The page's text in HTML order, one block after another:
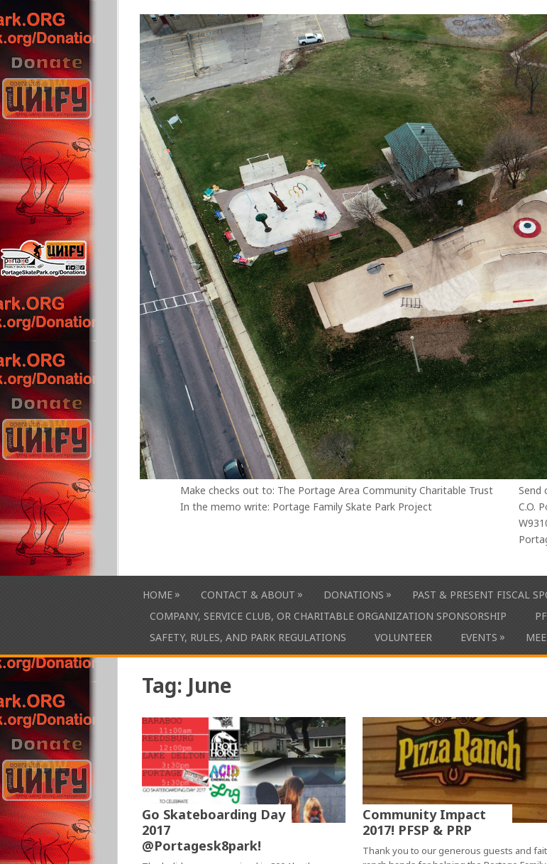
Send
C.O.
Make checks out to: The Portage Area Community Charitable Trust
In the memo write: Portage Family Skate Park Project
HOME » CONTACT & ABOUT » DONATIONS »
PAST & PRESENT FISCAL
COMPANY, SERVICE CLUB, OR CHARITABLE ORGANIZATION SPONSORSHIP
SAFETY, RULES, AND PARK REGULATIONS
VOLUNTEER EVENTS »
Tag: June
Go Skateboarding Day
2017
@Portagesk8park!
Community Impact
2017! PFSP & PRP
Thank you to our generous guests and